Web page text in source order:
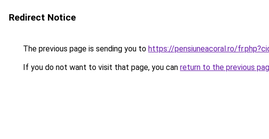
Redirect Notice
The previous page is sending you to https://pensiuneacoral.ro/
If you do not want to visit that page, you can return to the previous